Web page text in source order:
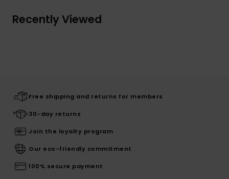
Recently Viewed
Free shipping and returns for members
30-day returns
Join the loyalty program
Our eco-friendly commitment
100% secure payment